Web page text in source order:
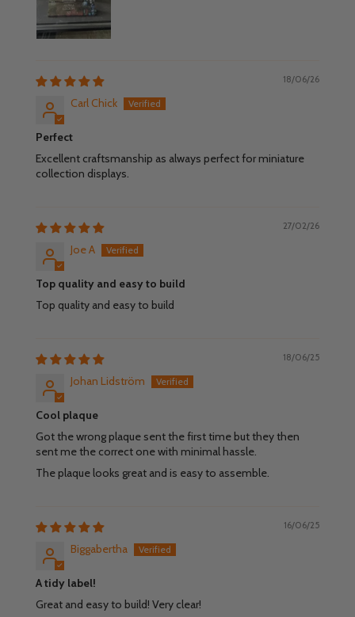
18/06/26
Carl Chick
Perfect
Excellent craftsmanship as always perfect for miniature
collection displays.
27/02/26
Joe A
Top quality and easy to build
Top quality and easy to build
18/06/25
Johan Lidström
Cool plaque
Got the wrong plaque sent the first time but they then
sent me the correct one with minimal hassle.
The plaque looks great and is easy to assemble.
16/06/25
Biggabertha
A tidy label!
Great and easy to build! Very clear!